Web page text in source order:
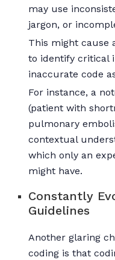
may use
jargon, or
This might cause
to identify critical
inaccurate code
For instance, a
(patient with
pulmonary
contextual
which only an
might have.
Constantly
Guidelines
Another glaring
coding is that